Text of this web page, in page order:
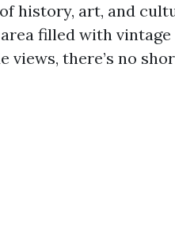
history, art, and
filled with vintage
there’s no